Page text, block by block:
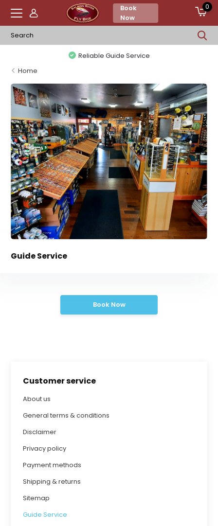
Book
Now
0
Reliable Guide Service
Home
Customer service
About us
General terms & conditions
Disclaimer
Privacy policy
Payment methods
Shipping & returns
Sitemap
Guide Service
Guide Service
Book Now